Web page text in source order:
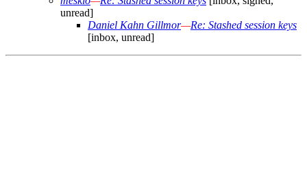
unread]
Daniel Kahn Gillmor—Re: Stashed session keys
[inbox, unread]